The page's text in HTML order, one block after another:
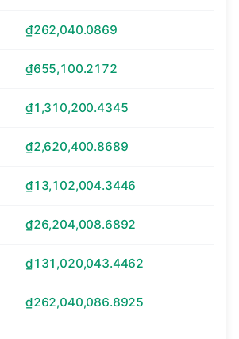
₫262,040.0869
₫655,100.2172
₫1,310,200.4345
₫2,620,400.8689
₫13,102,004.3446
₫26,204,008.6892
₫131,020,043.4462
₫262,040,086.8925